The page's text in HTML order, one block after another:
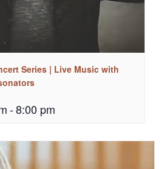
Series | Live Music with
-8:00 pm